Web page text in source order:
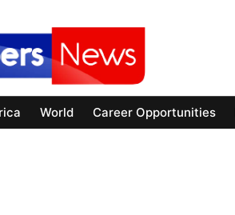
World Career Opportunities